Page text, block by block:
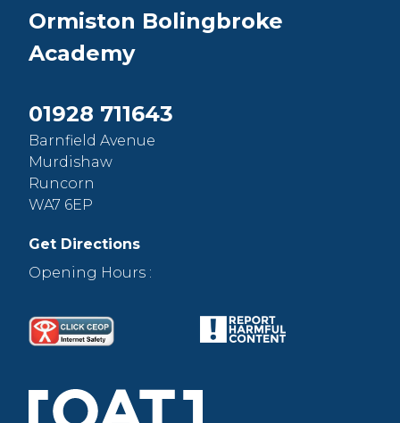
Ormiston Bolingbroke
Academy
01928 711643
Barnfield Avenue
Murdishaw
Runcorn
WA7 6EP
Get Directions
Opening Hours :